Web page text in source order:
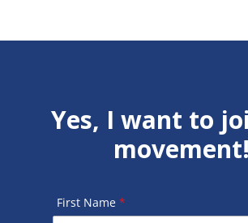
Yes, I want to
movement!
First Name *